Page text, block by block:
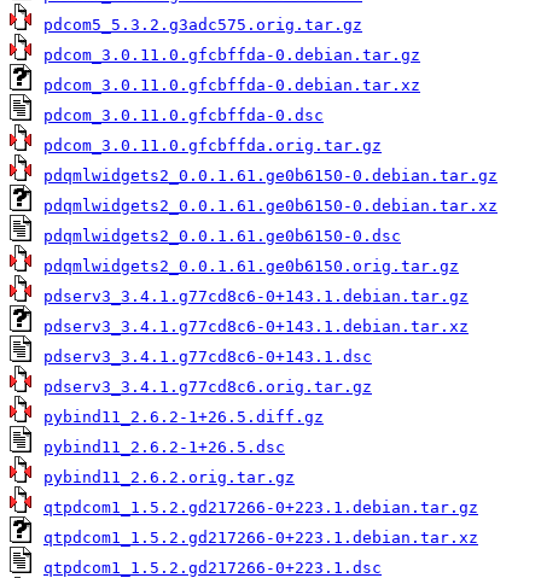
pdcom5_5.3.2.g3adc575.orig.tar.gz
pdcom_3.0.11.0.gfcbffda-0.debian.tar.gz
pdcom_3.0.11.0.gfcbffda-0.debian.tar.xz
pdcom_3.0.11.0.gfcbffda-0.dsc
pdcom_3.0.11.0.gfcbffda.orig.tar.gz
pdqmlwidgets2_0.0.1.61.ge0b6150-0.debian.tar.gz
pdqmlwidgets2_0.0.1.61.ge0b6150-0.debian.tar.xz
pdqmlwidgets2_0.0.1.61.ge0b6150-0.dsc
pdqmlwidgets2_0.0.1.61.ge0b6150.orig.tar.gz
pdserv3_3.4.1.g77cd8c6-0+143.1.debian.tar.gz
pdserv3_3.4.1.g77cd8c6-0+143.1.debian.tar.xz
pdserv3_3.4.1.g77cd8c6-0+143.1.dsc
pdserv3_3.4.1.g77cd8c6.orig.tar.gz
pybind11_2.6.2-1+26.5.diff.gz
pybind11_2.6.2-1+26.5.dsc
pybind11_2.6.2.orig.tar.gz
qtpdcom1_1.5.2.gd217266-0+223.1.debian.tar.gz
qtpdcom1_1.5.2.gd217266-0+223.1.debian.tar.xz
qtpdcom1_1.5.2.gd217266-0+223.1.dsc